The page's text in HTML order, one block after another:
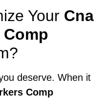
Your Cna
deserve. When it
Comp